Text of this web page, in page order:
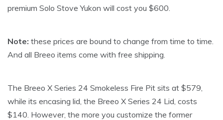
premium Solo Stove Yukon will cost you $600.
Note: these prices are bound to change from time to time.
And all Breeo items come with free shipping.
The Breeo X Series 24 Smokeless Fire Pit sits at $579,
while its encasing lid, the Breeo X Series 24 Lid, costs
$140. However, the more you customize the former